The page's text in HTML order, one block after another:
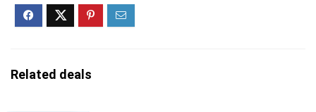
Related deals